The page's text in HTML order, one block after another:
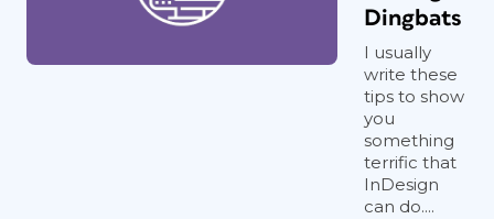
Dingbats
I usually
write these
tips to show
you
something
terrific that
InDesign
can do....